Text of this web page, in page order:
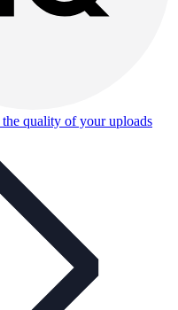
the quality of your uploads